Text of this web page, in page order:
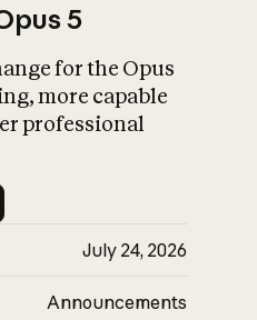
What is AI’s
impact on
5
for the Opus
more capable
professional
July 24, 2026
Announcements